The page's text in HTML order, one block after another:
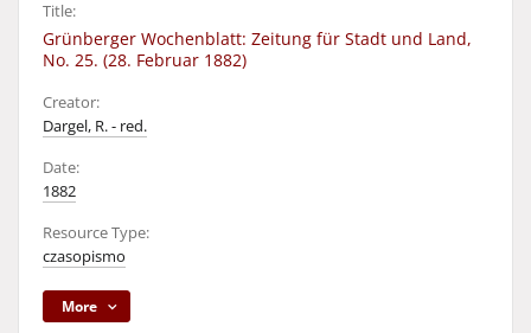
Title:
Grünberger Wochenblatt: Zeitung für Stadt und Land,
No. 25. (28. Februar 1882)
Creator:
Dargel, R. - red.
Date:
1882
Resource Type:
czasopismo
More